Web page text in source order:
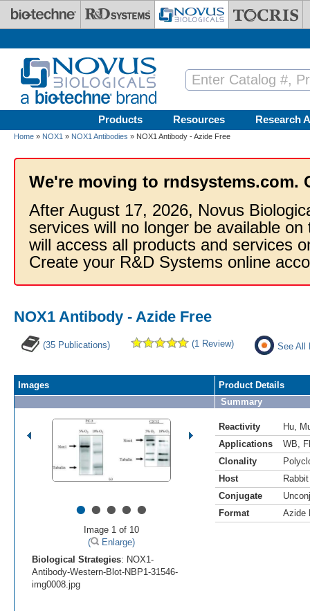
Skip to main content
Products Resources Research
Home » NOX1 » NOX1 Antibodies » NOX1 Antibody - Azide Free
We're moving to rndsystems.com.
After August 17, 2026, Novus
services will no longer be available
will access all products and services
Create your R&D Systems online
NOX1 Antibody - Azide Free
(35 Publications) (1 Review) See All
Images
•••••
Image 1 of 10
(
Enlarge)
Biological Strategies: NOX1-
Antibody-Western-Blot-NBP1-31546-
img0008.jpg
Product Details
Summary
Reactivity Hu
Applications
WB
Clonality
Host
Rabbit
Conjugate
Format
Azide